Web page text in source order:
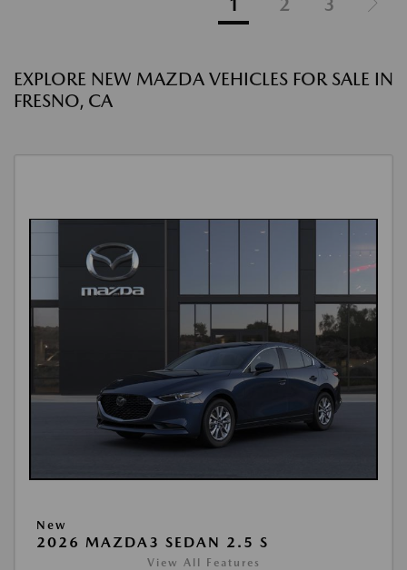
1 2 3
EXPLORE NEW MAZDA VEHICLES FOR SALE IN
FRESNO, CA
New
2026 MAZDA3 SEDAN 2.5 S
View All Features